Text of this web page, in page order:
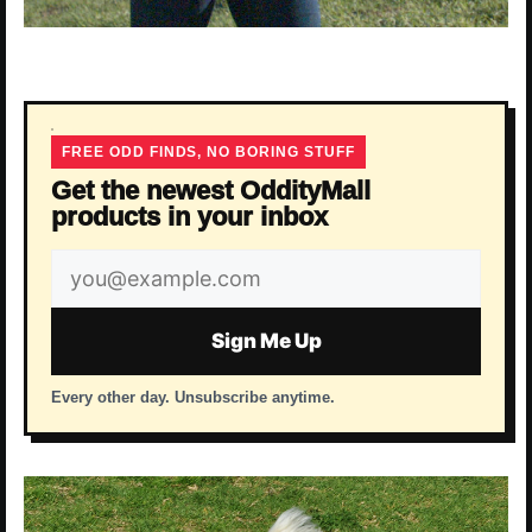
FREE ODD FINDS, NO BORING STUFF
Get the newest OddityMall
products in your inbox
Email
address
Sign Me Up
Every other day. Unsubscribe anytime.